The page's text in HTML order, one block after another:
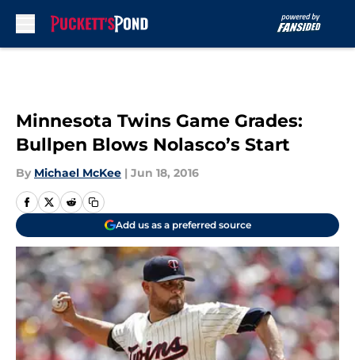
Minnesota Twins Game Grades:
Bullpen Blows Nolasco’s Start
By Michael McKee | Jun 18, 2016
Add us as a preferred source